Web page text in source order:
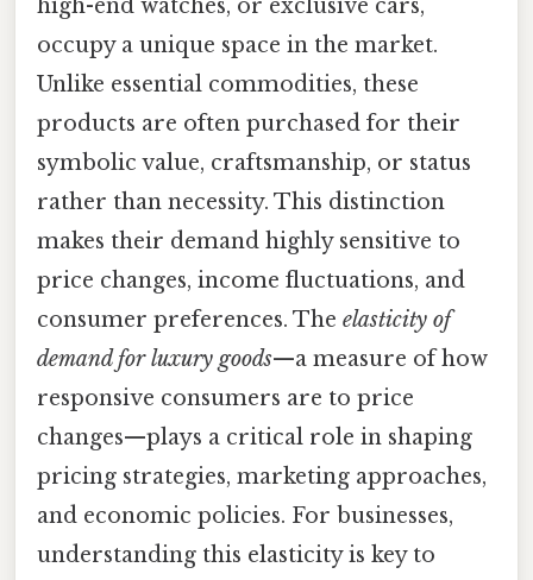
high-end watches, or exclusive cars,
occupy a unique space in the market.
Unlike essential commodities, these
products are often purchased for their
symbolic value, craftsmanship, or status
rather than necessity. This distinction
makes their demand highly sensitive to
price changes, income fluctuations, and
consumer preferences. The elasticity of
demand for luxury goods—a measure of how
responsive consumers are to price
changes—plays a critical role in shaping
pricing strategies, marketing approaches,
and economic policies. For businesses,
understanding this elasticity is key to